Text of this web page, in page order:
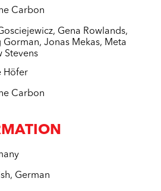
Carbon
, Gena Rowlands,
Gorman,Jonas Mekas, Meta
Stevens
Höfer
Carbon
, German